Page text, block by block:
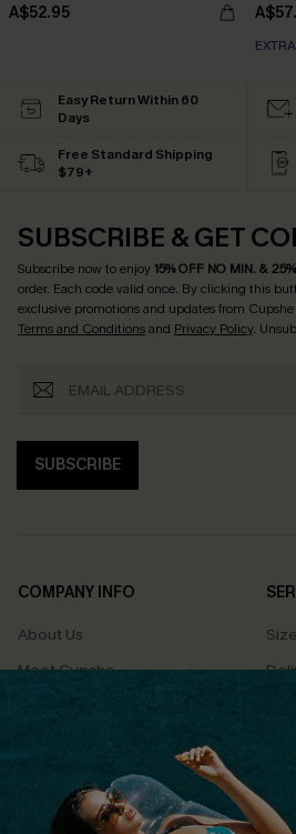
A$52.95
Easy Return Within 60
Days
Free Standard Shipping
$79+
SUBSCRIBE & GET
Subscribe now to enjoy15% OFF NO MIN. &
order. Each code valid once. By clicking this
exclusive promotions and updates from
Terms and Conditionsand Privacy Policy.
SUBSCRIBE
COMPANY INFO
About Us
Meet Cupshe
Cupshe Cares
Terms & Conditions
Privacy Policy